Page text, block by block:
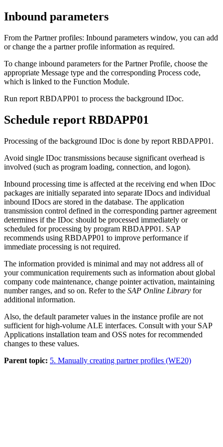
Inbound parameters
From the Partner profiles: Inbound parameters window, you can add
or change the a partner profile information as required.
To change inbound parameters for the Partner Profile, choose the
appropriate Message type and the corresponding Process code,
which is linked to the Function Module.
Run report RBDAPP01 to process the background IDoc.
Schedule report RBDAPP01
Processing of the background IDoc is done by report RBDAPP01.
Avoid single IDoc transmissions because significant overhead is
involved (such as program loading, connection, and logon).
Inbound processing time is affected at the receiving end when IDoc
packages are initially separated into separate IDocs and individual
inbound IDocs are stored in the database. The application
transmission control defined in the corresponding partner agreement
determines if the IDoc should be processed immediately or
scheduled for processing by program RBDAPP01. SAP
recommends using RBDAPP01 to improve performance if
immediate processing is not required.
The information provided is minimal and may not address all of
your communication requirements such as information about global
company code maintenance, change pointer activation, maintaining
number ranges, and so on. Refer to the SAP Online Library for
additional information.
Also, the default parameter values in the instance profile are not
sufficient for high-volume ALE interfaces. Consult with your SAP
Applications installation team and OSS notes for recommended
changes to these values.
Parent topic: 5. Manually creating partner profiles (WE20)